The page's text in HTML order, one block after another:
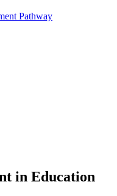
Pathway
in Education